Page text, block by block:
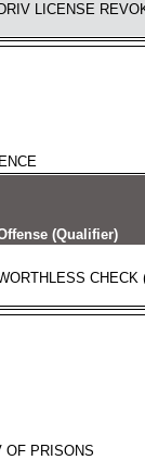
DRIV LICENSE
(Qualifier)
CHECK
OF PRISONS